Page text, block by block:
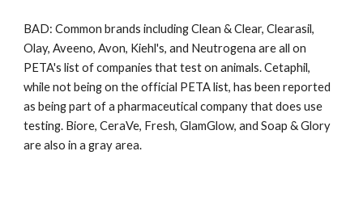
BAD: Common brands including Clean & Clear, Clearasil,
Olay, Aveeno, Avon, Kiehl's, and Neutrogena are all on
PETA's list of companies that test on animals. Cetaphil,
while not being on the official PETA list, has been reported
as being part of a pharmaceutical company that does use
testing. Biore, CeraVe, Fresh, GlamGlow, and Soap & Glory
are also in a gray area.